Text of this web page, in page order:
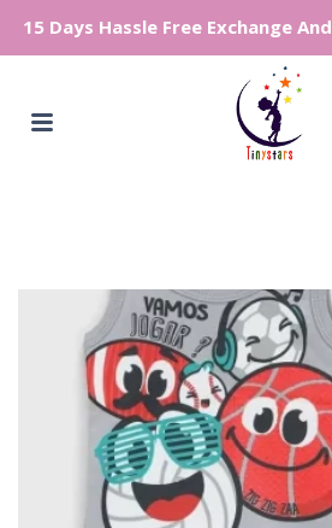
15 Days Hassle Free Exchange